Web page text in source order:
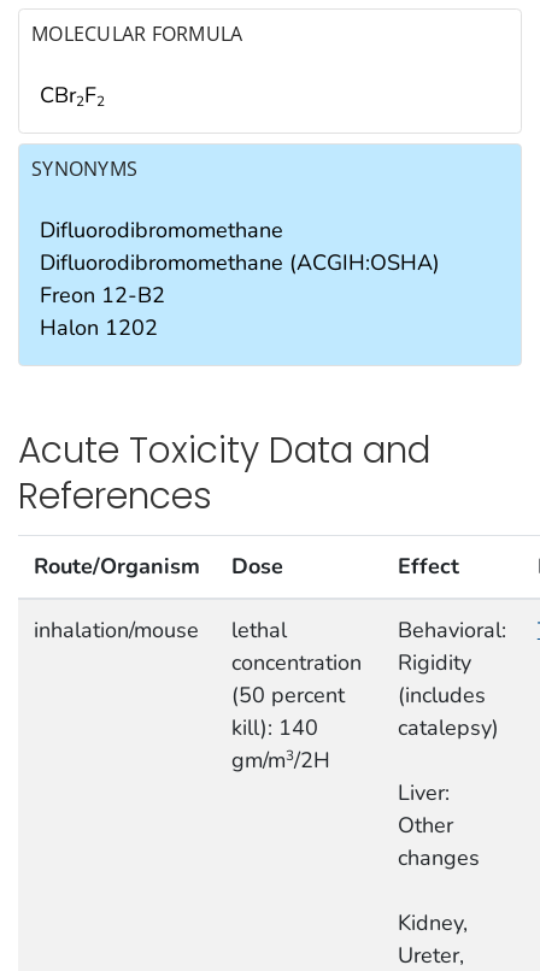
MOLECULAR FORMULA
CBr2F2
SYNONYMS
Difluorodibromomethane
Difluorodibromomethane (ACGIH:OSHA)
Freon 12-B2
Halon 1202
Acute Toxicity Data and
References
Route/Organism Dose Effect
inhalation/mouse
lethal
concentration
(50 percent
kill): 140
gm/m3/2H
Behavioral:
Rigidity
(includes
catalepsy)
Liver:
Other
changes
Kidney,
Ureter,